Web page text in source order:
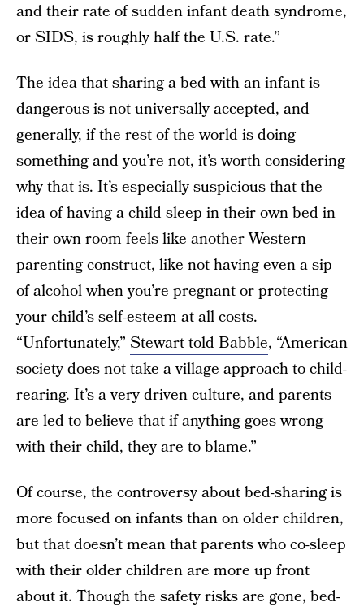
and their rate of sudden infant death syndrome,
or SIDS, is roughly half the U.S. rate.”
The idea that sharing a bed with an infant is
dangerous is not universally accepted, and
generally, if the rest of the world is doing
something and you’re not, it’s worth considering
why that is. It’s especially suspicious that the
idea of having a child sleep in their own bed in
their own room feels like another Western
parenting construct, like not having even a sip
of alcohol when you’re pregnant or protecting
your child’s self-esteem at all costs.
“Unfortunately,” Stewart told Babble, “American
society does not take a village approach to child-
rearing. It’s a very driven culture, and parents
are led to believe that if anything goes wrong
with their child, they are to blame.”
Of course, the controversy about bed-sharing is
more focused on infants than on older children,
but that doesn’t mean that parents who co-sleep
with their older children are more up front
about it. Though the safety risks are gone, bed-